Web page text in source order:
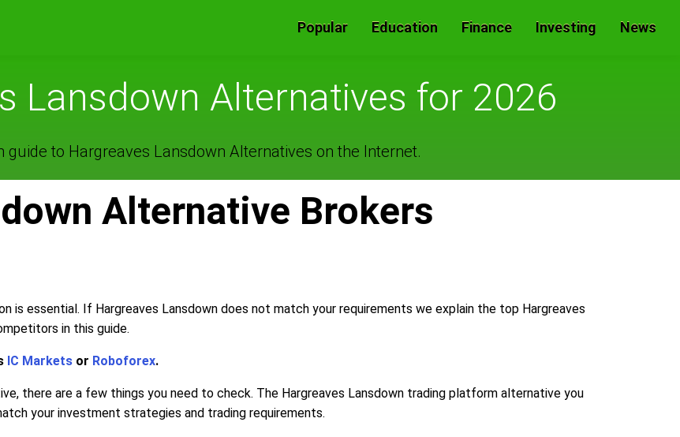
Popular Education Finance Investing News
Lansdown Alternatives for 2026
guide to Hargreaves Lansdown Alternatives on the Internet.
Alternative Brokers
is essential. If Hargreaves Lansdown does not match your requirements we explain the top Hargreaves
in this guide.
IC Markets or Roboforex.
there are a few things you need to check. The Hargreaves Lansdown trading platform alternative you
your investment strategies and trading requirements.